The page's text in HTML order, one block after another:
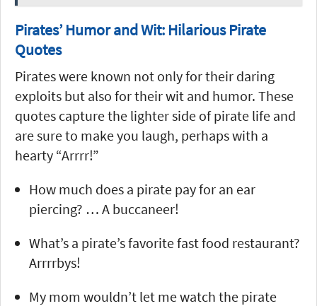
Pirates’ Humor and Wit: Hilarious Pirate
Quotes
Pirates were known not only for their daring
exploits but also for their wit and humor. These
quotes capture the lighter side of pirate life and
are sure to make you laugh, perhaps with a
hearty “Arrrr!”
How much does a pirate pay for an ear
piercing? … A buccaneer!
What’s a pirate’s favorite fast food restaurant?
Arrrrbys!
My mom wouldn’t let me watch the pirate